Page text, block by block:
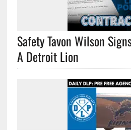
Safety Tavon Wilson
A Detroit Lion